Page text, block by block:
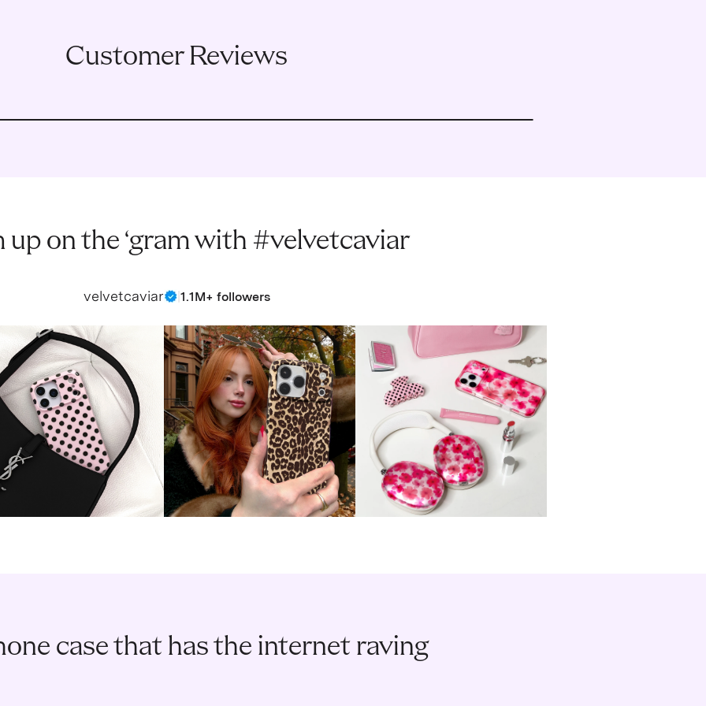
Customer Reviews
up on the ‘gram with #velvetcaviar
velvetcaviar | 1.1M+ followers
case that has the internet raving